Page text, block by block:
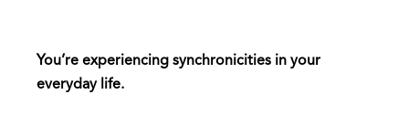
You’re experiencing synchronicities in your
everyday life.